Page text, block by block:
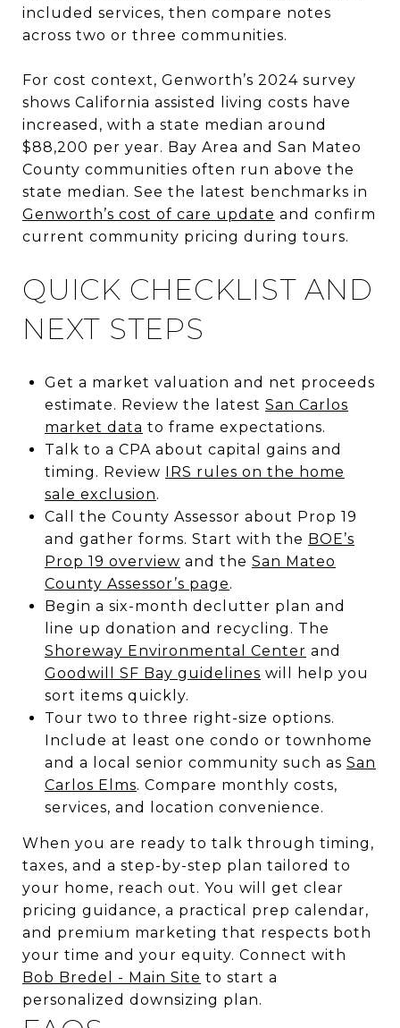
included services, then compare notes
across two or three communities.
For cost context, Genworth’s 2024 survey
shows California assisted living costs have
increased, with a state median around
$88,200 per year. Bay Area and San Mateo
County communities often run above the
state median. See the latest benchmarks in
Genworth’s cost of care update and confirm
current community pricing during tours.
QUICK CHECKLIST AND
NEXT STEPS
Get a market valuation and net proceeds
estimate. Review the latest San Carlos
market data to frame expectations.
Talk to a CPA about capital gains and
timing. Review IRS rules on the home
sale exclusion.
Call the County Assessor about Prop 19
and gather forms. Start with the BOE’s
Prop 19 overview and the San Mateo
County Assessor’s page.
Begin a six-month declutter plan and
line up donation and recycling. The
Shoreway Environmental Center and
Goodwill SF Bay guidelines will help you
sort items quickly.
Tour two to three right-size options.
Include at least one condo or townhome
and a local senior community such as San
Carlos Elms. Compare monthly costs,
services, and location convenience.
When you are ready to talk through timing,
taxes, and a step-by-step plan tailored to
your home, reach out. You will get clear
pricing guidance, a practical prep calendar,
and premium marketing that respects both
your time and your equity. Connect with
Bob Bredel - Main Site to start a
personalized downsizing plan.